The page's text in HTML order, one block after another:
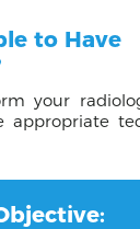
to Have
your
appropriate